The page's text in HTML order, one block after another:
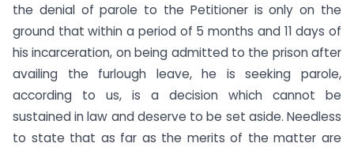
the denial of parole to the Petitioner is only on the
ground that within a period of 5 months and 11 days of
his incarceration, on being admitted to the prison after
availing the furlough leave, he is seeking parole,
according to us, is a decision which cannot be
sustained in law and deserve to be set aside. Needless
to state that as far as the merits of the matter are